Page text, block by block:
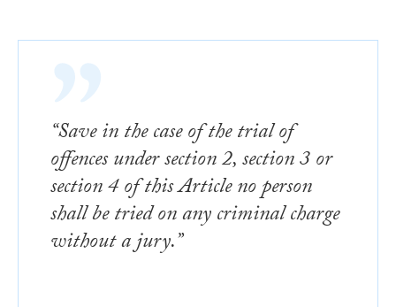
“Save in the case of the trial of
offences under section 2, section 3 or
section 4 of this Article no person
shall be tried on any criminal charge
without a jury.”